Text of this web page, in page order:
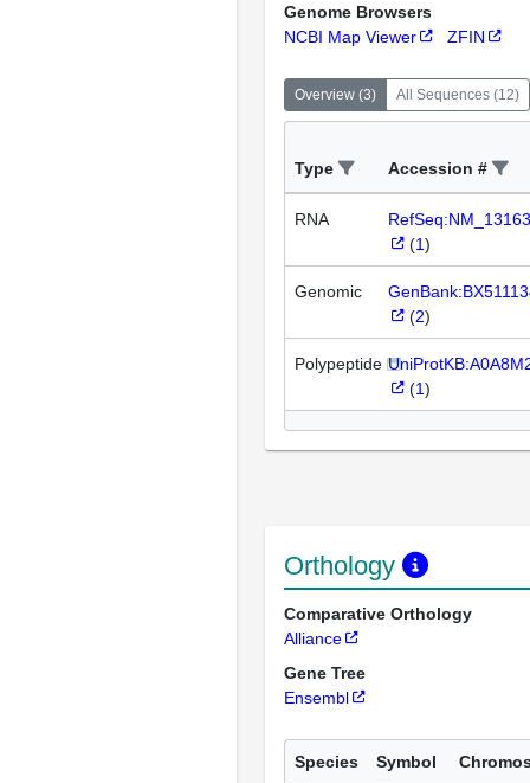
Genome Browsers
NCBI Map Viewer
ZFIN
Overview (3) All Sequences (12)
Type Accession #
RNA
(1)
Genomic
(2)
Polypeptide
(1)
Orthology
Comparative Orthology
Alliance
Gene Tree
Ensembl
Species Symbol